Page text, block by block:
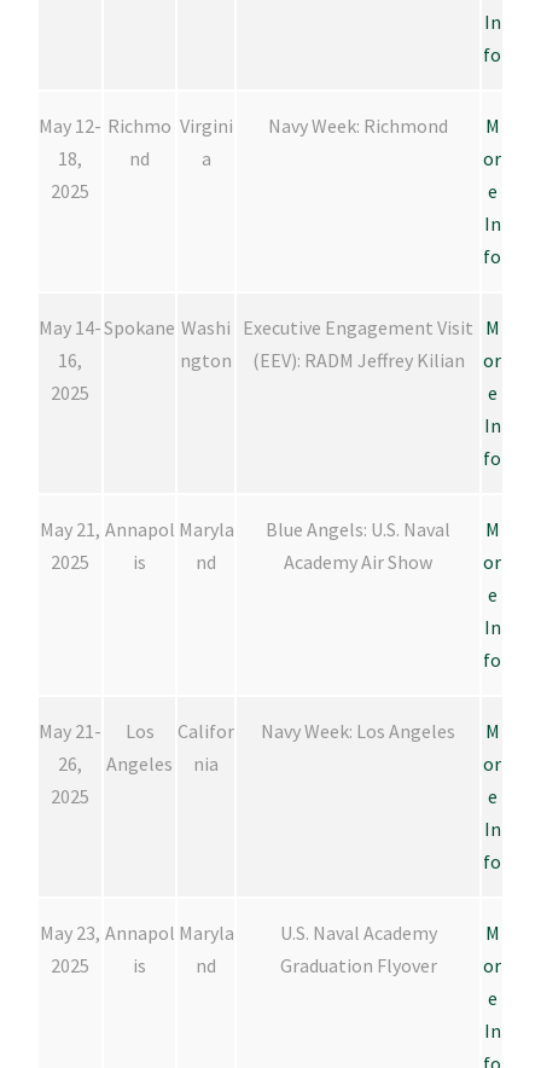
In
fo
May 12-
18,
2025
Richmo
nd
Virgini
a
Navy Week: Richmond
M
or
e
In
fo
May 14-
16,
2025
Spokane Washi
ngton
Executive Engagement Visit
(EEV): RADM Jeffrey Kilian
M
or
e
In
fo
May 21,
2025
Annapol
is
Maryla
nd
Blue Angels: U.S. Naval
Academy Air Show
M
or
e
In
fo
May 21-
26,
2025
Los
Angeles
Califor
nia
Navy Week: Los Angeles
M
or
e
In
fo
May 23,
2025
Annapol
is
Maryla
nd
U.S. Naval Academy
Graduation Flyover
M
or
e
In